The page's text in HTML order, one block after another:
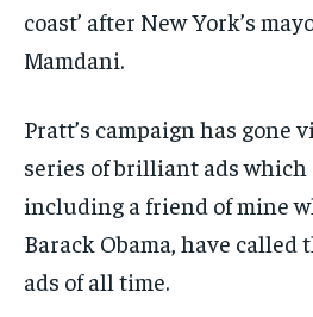
coast’ after New York’s
Mamdani.
Pratt’s campaign has gone
series of brilliant ads which
including a friend of mine
Barack Obama, have called
ads of all time.